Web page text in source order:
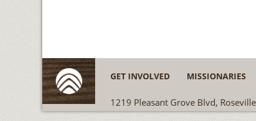
GET INVOLVED MISSIONARIES
1219 Pleasant Grove Blvd,